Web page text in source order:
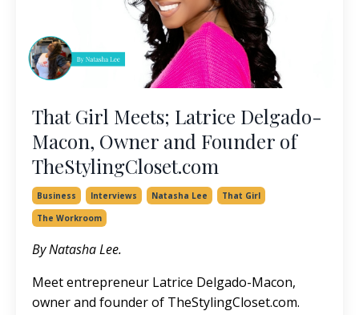
That Girl Meets; Latrice Delgado-
Macon, Owner and Founder of
TheStylingCloset.com
Business Interviews Natasha Lee
That Girl
The Workroom
By Natasha Lee.
Meet entrepreneur Latrice Delgado-Macon,
owner and founder of TheStylingCloset.com.